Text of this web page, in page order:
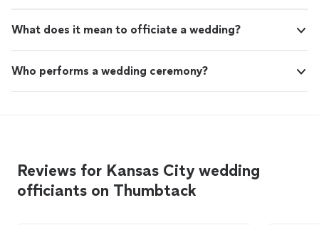
What does it mean to officiate a wedding?
Who performs a wedding ceremony?
Reviews for Kansas City wedding
officiants on Thumbtack